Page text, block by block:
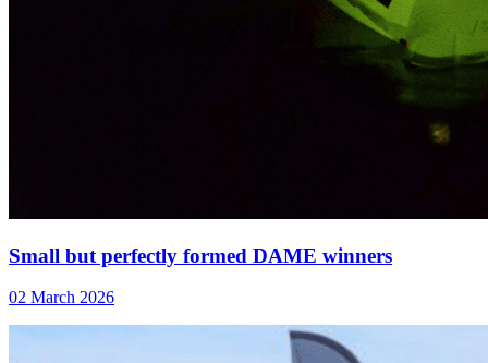
Small but perfectly formed DAME winners
02 March 2026